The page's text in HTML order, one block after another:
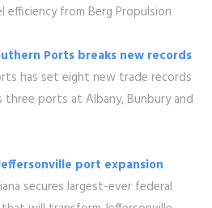
from Berg Propulsion
Ports breaks new records
has set eight new trade records
three ports at Albany, Bunbury and
port expansion
secures largest-ever federal